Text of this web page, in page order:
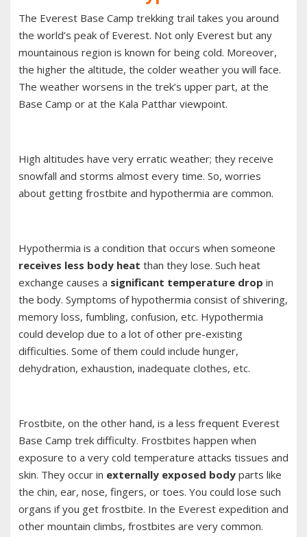
The Everest Base Camp trekking trail takes you around
the world’s peak of Everest. Not only Everest but any
mountainous region is known for being cold. Moreover,
the higher the altitude, the colder weather you will face.
The weather worsens in the trek’s upper part, at the
Base Camp or at the Kala Patthar viewpoint.
High altitudes have very erratic weather; they receive
snowfall and storms almost every time. So, worries
about getting frostbite and hypothermia are common.
Hypothermia is a condition that occurs when someone
receives less body heat than they lose. Such heat
exchange causes a significant temperature drop in
the body. Symptoms of hypothermia consist of shivering,
memory loss, fumbling, confusion, etc. Hypothermia
could develop due to a lot of other pre-existing
difficulties. Some of them could include hunger,
dehydration, exhaustion, inadequate clothes, etc.
Frostbite, on the other hand, is a less frequent Everest
Base Camp trek difficulty. Frostbites happen when
exposure to a very cold temperature attacks tissues and
skin. They occur in externally exposed body parts like
the chin, ear, nose, fingers, or toes. You could lose such
organs if you get frostbite. In the Everest expedition and
other mountain climbs, frostbites are very common.